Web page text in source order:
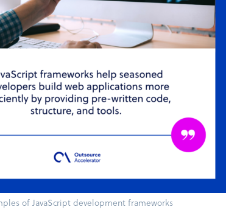
of JavaScript development frameworks